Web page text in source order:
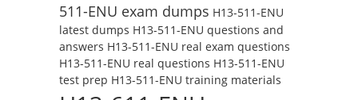
511-ENU exam dumps H13-511-ENU
latest dumps H13-511-ENU questions and
answers H13-511-ENU real exam questions
H13-511-ENU real questions H13-511-ENU
test prep H13-511-ENU training materials